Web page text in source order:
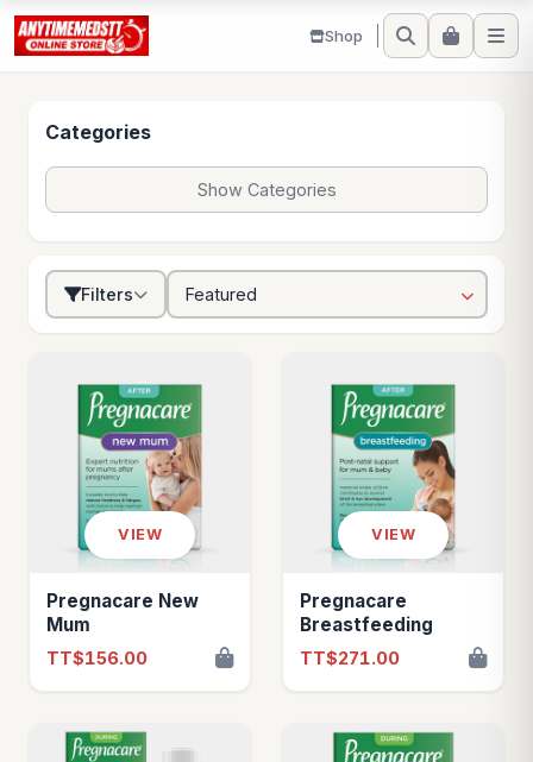
Shop
Categories
Show Categories
Filters
VIEW
Pregnacare New
Mum
TT$156.00
VIEW
Pregnacare
Breastfeeding
TT$271.00